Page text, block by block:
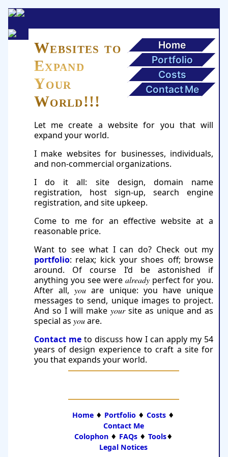
Home
Portfolio
Costs
Contact Me
Websites to
Expand
Your
World!!!
Let me create a website for you that will
expand your world.
I make websites for businesses, individuals,
and non-commercial organizations.
I do it all: site design, domain name
registration, host sign-up, search engine
registration, and site upkeep.
Come to me for an effective website at a
reasonable price.
Want to see what I can do? Check out my
portfolio: relax; kick your shoes off; browse
around. Of course I’d be astonished if
anything you see werealready perfect for you.
After all,you are unique: you have unique
messages to send, unique images to project.
And so I will make yoursite as unique and as
special as youare.
Contact meto discuss how I can apply my 54
years of design experience to craft a site for
you that ex­pands your world.
Home ♦ Portfolio ♦ Costs ♦
Contact Me
Colophon ♦ FAQs ♦ Tools♦
Legal Notices